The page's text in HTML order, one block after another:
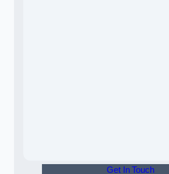
Get In Touch